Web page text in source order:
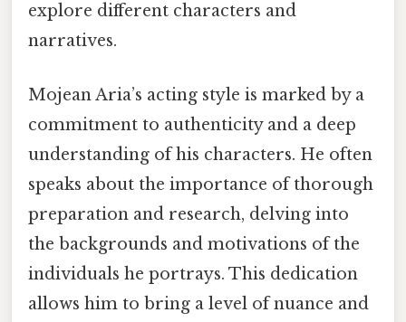
explore different characters and
narratives.
Mojean Aria’s acting style is marked by a
commitment to authenticity and a deep
understanding of his characters. He often
speaks about the importance of thorough
preparation and research, delving into
the backgrounds and motivations of the
individuals he portrays. This dedication
allows him to bring a level of nuance and